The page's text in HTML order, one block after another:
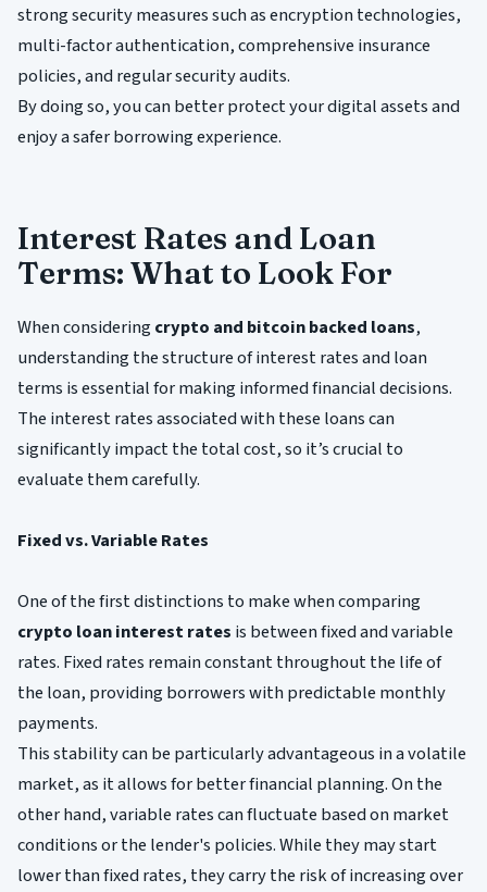
strong security measures such as encryption technologies,
multi-factor authentication, comprehensive insurance
policies, and regular security audits.
By doing so, you can better protect your digital assets and
enjoy a safer borrowing experience.
Interest Rates and Loan
Terms: What to Look For
When consideringcrypto and bitcoin backed loans,
understanding the structure of interest rates and loan
terms is essential for making informed financial decisions.
The interest rates associated with these loans can
significantly impact the total cost, so it’s crucial to
evaluate them carefully.
Fixed vs. Variable Rates
One of the first distinctions to make when comparing
crypto loan interest rates is between fixed and variable
rates. Fixed rates remain constant throughout the life of
the loan, providing borrowers with predictable monthly
payments.
This stability can be particularly advantageous in a volatile
market, as it allows for better financial planning. On the
other hand, variable rates can fluctuate based on market
conditions or the lender's policies. While they may start
lower than fixed rates, they carry the risk of increasing over